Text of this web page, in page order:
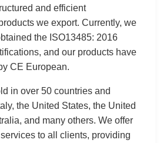
and efficient
we export. Currently, we
the ISO13485: 2016
and our products have
CE European.
in over 50 countries and
the United States, the United
and many others. We offer
to all clients, providing